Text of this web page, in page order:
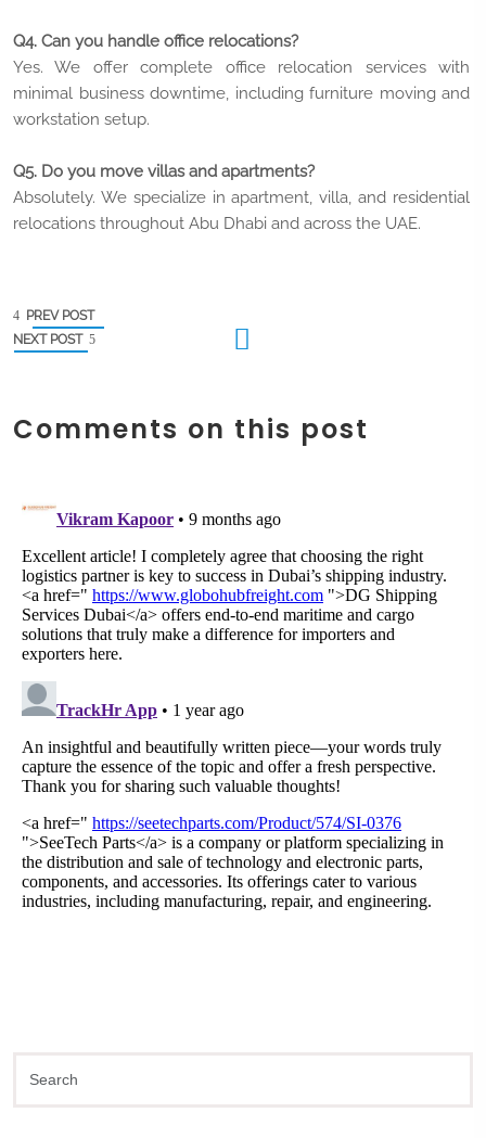
Q4. Can you handle office relocations?
Yes. We offer complete office relocation services with
minimal business downtime, including furniture moving and
workstation setup.
Q5. Do you move villas and apartments?
Absolutely. We specialize in apartment, villa, and residential
relocations throughout Abu Dhabi and across the UAE.
PREV POST
NEXT POST
Comments on this post